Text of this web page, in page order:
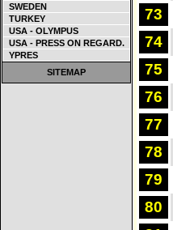
SWEDEN
TURKEY
USA - OLYMPUS
USA - PRESS ON REGARD.
YPRES
SITEMAP
73
74
75
76
77
78
79
80